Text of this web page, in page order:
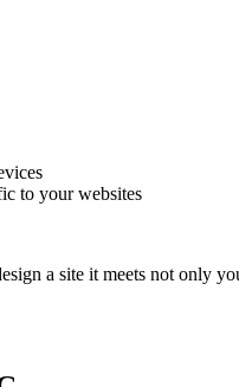
to your websites
a site it meets not only